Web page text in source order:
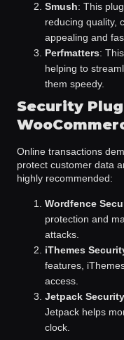
Smush: This
reducing quality,
appealing and
Perfmatters:
helping to
them speedy.
Security
Online transactions
protect customer data
highly recommended:
Wordfence
protection and
attacks.
iThemes
features,
access.
Jetpack Security
Jetpack helps
clock.